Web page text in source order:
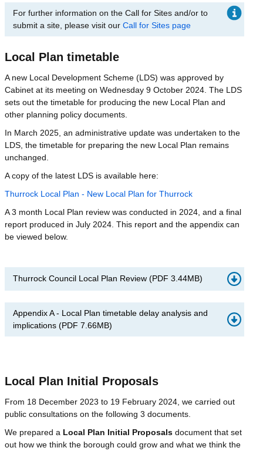
For further information on the Call for Sites and/or to
submit a site, please visit our Call for Sites page
Local Plan timetable
A new Local Development Scheme (LDS) was approved by
Cabinet at its meeting on Wednesday 9 October 2024. The LDS
sets out the timetable for producing the new Local Plan and
other planning policy documents.
In March 2025, an administrative update was undertaken to the
LDS, the timetable for preparing the new Local Plan remains
unchanged.
A copy of the latest LDS is available here:
Thurrock Local Plan - New Local Plan for Thurrock
A 3 month Local Plan review was conducted in 2024, and a final
report produced in July 2024. This report and the appendix can
be viewed below.
Thurrock Council Local Plan Review (PDF 3.44MB)
Appendix A - Local Plan timetable delay analysis and
implications (PDF 7.66MB)
Local Plan Initial Proposals
From 18 December 2023 to 19 February 2024, we carried out
public consultations on the following 3 documents.
We prepared a Local Plan Initial Proposals document that set
out how we think the borough could grow and what we think the